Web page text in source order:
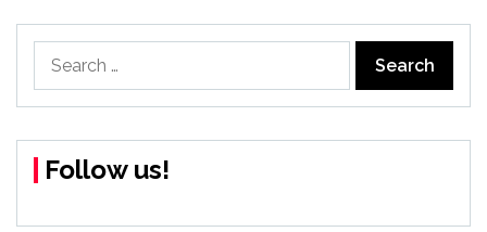
for:
Follow us!